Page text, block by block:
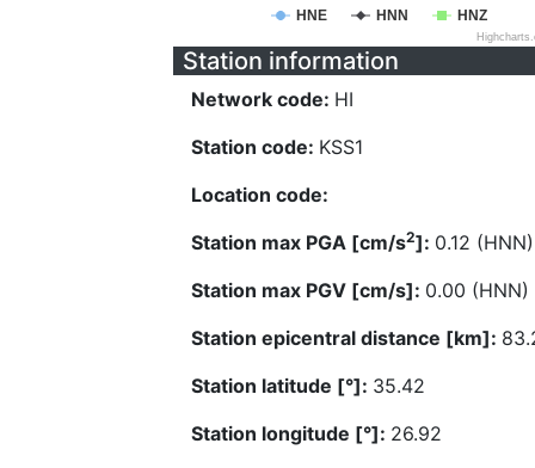
HNE HNN HNZ
Station information
Network code: HI
Station code: KSS1
Location code:
Station max PGA [cm/s2]: 0.12 (HNN)
Station max PGV [cm/s]: 0.00 (HNN)
Station epicentral distance [km]:
Station latitude [°]: 35.42
Station longitude [°]: 26.92